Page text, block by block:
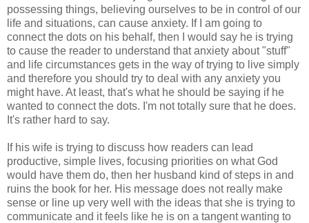
possessing things, believing ourselves to be in control of our
life and situations, can cause anxiety. If I am going to
connect the dots on his behalf, then I would say he is trying
to cause the reader to understand that anxiety about "stuff"
and life circumstances gets in the way of trying to live simply
and therefore you should try to deal with any anxiety you
might have. At least, that's what he should be saying if he
wanted to connect the dots. I'm not totally sure that he does.
It's rather hard to say.
If his wife is trying to discuss how readers can lead
productive, simple lives, focusing priorities on what God
would have them do, then her husband kind of steps in and
ruins the book for her. His message does not really make
sense or line up very well with the ideas that she is trying to
communicate and it feels like he is on a tangent wanting to